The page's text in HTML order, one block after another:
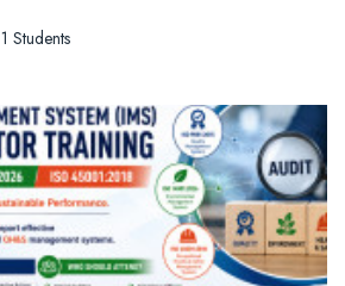
1 Students